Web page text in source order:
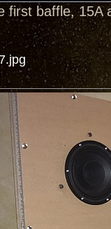
first baffle, 15A